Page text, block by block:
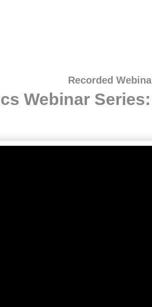
Recorded
Webinar